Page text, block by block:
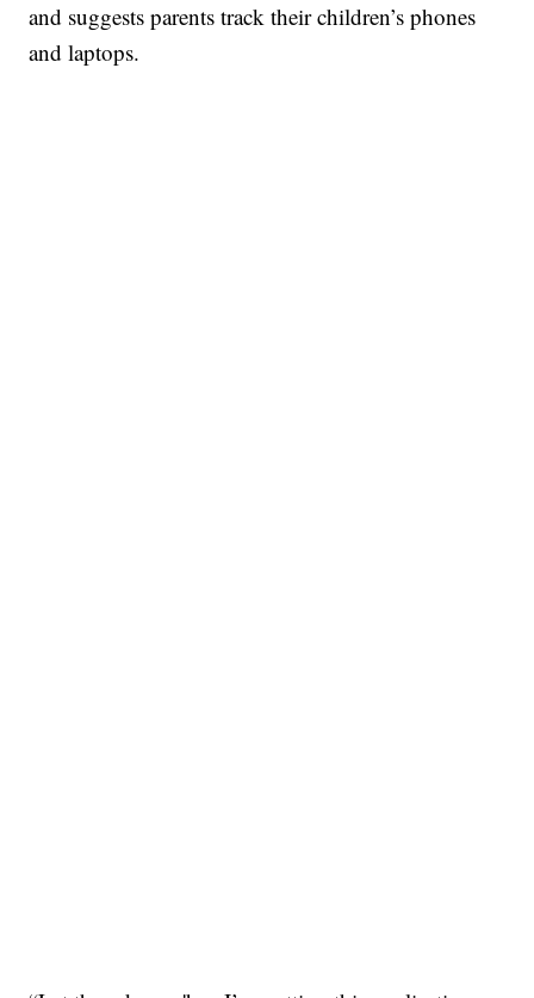
and suggests parents track their children’s phones
and laptops.